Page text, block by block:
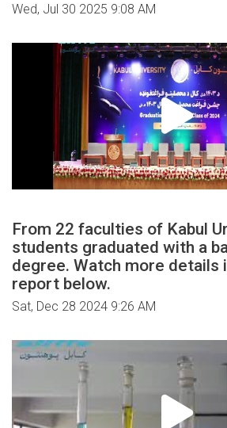
Wed, Jul 30 2025 9:08 AM
From 22 faculties of Kabul
students graduated with a
degree. Watch more details
report below.
Sat, Dec 28 2024 9:26 AM